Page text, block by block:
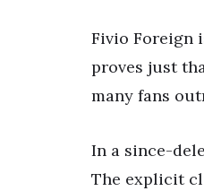
Fivio Foreign
proves just
many fans
In a since-
The explicit